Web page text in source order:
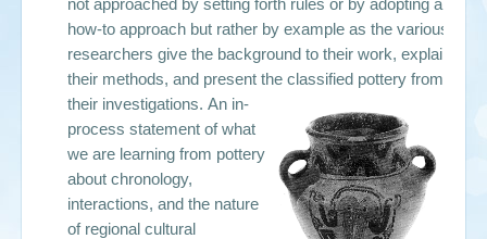
not approached by setting forth rules or by adopting a
how-to approach but rather by example as the various
researchers give the background to their work, explain
their methods, and present the classified pottery from
their investigations.An in-
process statement of what
we are learning from pottery
about chronology,
interactions, and the nature
of regional cultural